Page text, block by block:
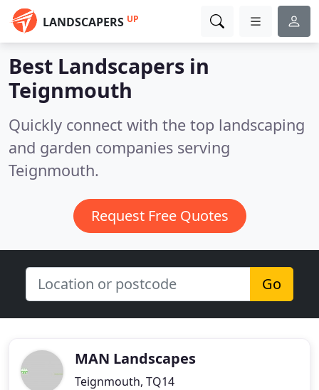
LANDSCAPERS UP
Best Landscapers in
Teignmouth
Quickly connect with the top landscaping
and garden companies serving
Teignmouth.
Request Free Quotes
Go
MAN Landscapes
Teignmouth, TQ14